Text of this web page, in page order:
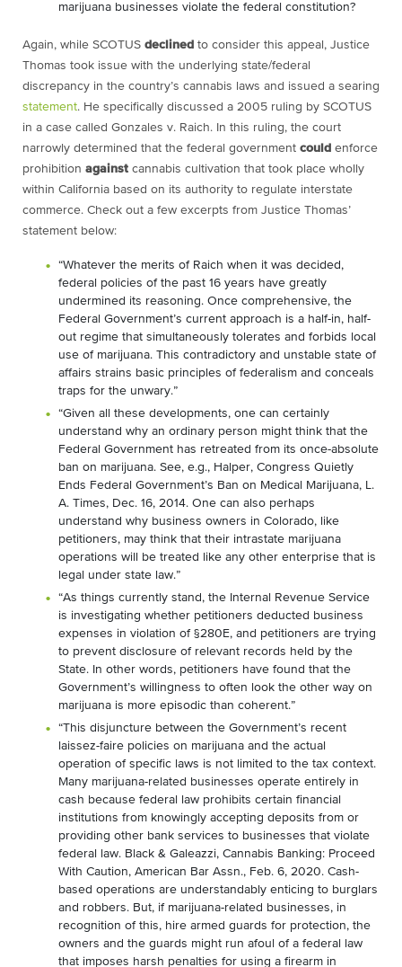
marijuana businesses violate the federal constitution?
Again, while SCOTUS declined to consider this appeal, Justice
Thomas took issue with the underlying state/federal
discrepancy in the country’s cannabis laws and issued a searing
statement. He specifically discussed a 2005 ruling by SCOTUS
in a case called Gonzales v. Raich. In this ruling, the court
narrowly determined that the federal government could enforce
prohibition against cannabis cultivation that took place wholly
within California based on its authority to regulate interstate
commerce. Check out a few excerpts from Justice Thomas’
statement below:
“Whatever the merits of Raich when it was decided,
federal policies of the past 16 years have greatly
undermined its reasoning. Once comprehensive, the
Federal Government’s current approach is a half-in, half-
out regime that simultaneously tolerates and forbids local
use of marijuana. This contradictory and unstable state of
affairs strains basic principles of federalism and conceals
traps for the unwary.”
“Given all these developments, one can certainly
understand why an ordinary person might think that the
Federal Government has retreated from its once-absolute
ban on marijuana. See, e.g., Halper, Congress Quietly
Ends Federal Government’s Ban on Medical Marijuana, L.
A. Times, Dec. 16, 2014. One can also perhaps
understand why business owners in Colorado, like
petitioners, may think that their intrastate marijuana
operations will be treated like any other enterprise that is
legal under state law.”
“As things currently stand, the Internal Revenue Service
is investigating whether petitioners deducted business
expenses in violation of §280E, and petitioners are trying
to prevent disclosure of relevant records held by the
State. In other words, petitioners have found that the
Government’s willingness to often look the other way on
marijuana is more episodic than coherent.”
“This disjuncture between the Government’s recent
laissez-faire policies on marijuana and the actual
operation of specific laws is not limited to the tax context.
Many marijuana-related businesses operate entirely in
cash because federal law prohibits certain financial
institutions from knowingly accepting deposits from or
providing other bank services to businesses that violate
federal law. Black & Galeazzi, Cannabis Banking: Proceed
With Caution, American Bar Assn., Feb. 6, 2020. Cash-
based operations are understandably enticing to burglars
and robbers. But, if marijuana-related businesses, in
recognition of this, hire armed guards for protection, the
owners and the guards might run afoul of a federal law
that imposes harsh penalties for using a firearm in